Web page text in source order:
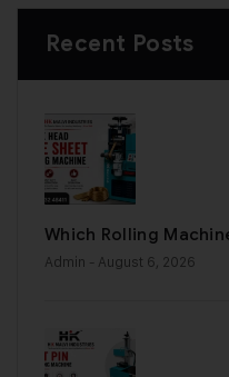
Recent Posts
Which Rolling
Admin - August 6, 2026